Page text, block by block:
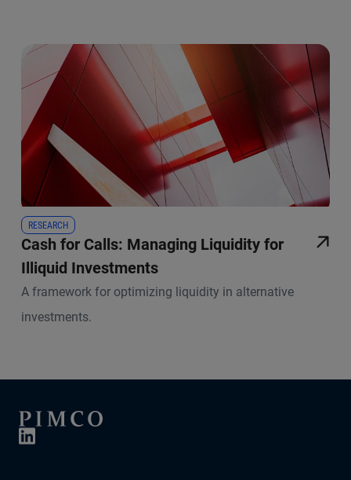
RESEARCH
Cash for Calls: Managing Liquidity for
Illiquid Investments
A framework for optimizing liquidity in alternative
investments.